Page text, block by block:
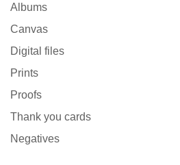
Albums
Canvas
Digital files
Prints
Proofs
Thank you cards
Negatives